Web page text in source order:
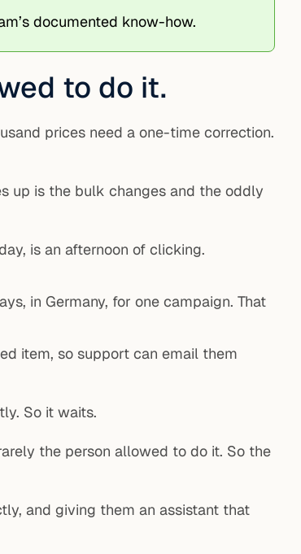
documented know-how.
to do it.
prices need a one-time correction.
up is the bulk changes and the oddly
is an afternoon of clicking.
in Germany, for one campaign. That
item, so support can email them
So it waits.
the person allowed to do it. So the
and giving them an assistant that